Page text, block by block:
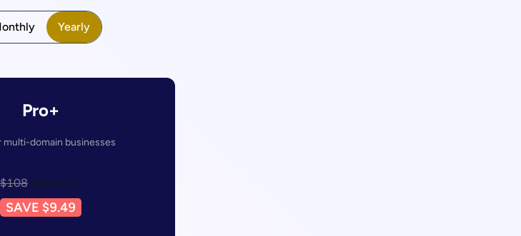
Yearly
Pro+
multi-domain businesses
$108 $29.99/y
SAVE $9.49